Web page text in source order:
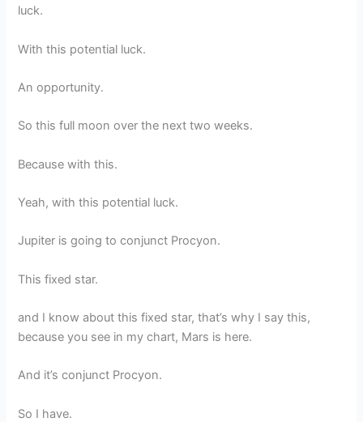
luck.
With this potential luck.
An opportunity.
So this full moon over the next two weeks.
Because with this.
Yeah, with this potential luck.
Jupiter is going to conjunct Procyon.
This fixed star.
and I know about this fixed star, that’s why I say this,
because you see in my chart, Mars is here.
And it’s conjunct Procyon.
So I have.